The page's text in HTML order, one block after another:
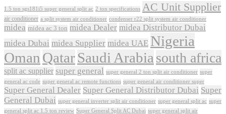
1.5 ton sgs181i5 super general split ac 2 ton specifications AC Unit Supplier
air conditioner a split system air conditioner condenser r22 split system air conditioner
midea midea ac 3 ton midea Dealer midea Distributor Dubai
midea Dubai midea Supplier midea UAE Nigeria
Oman QatarSaudi Arabia south africa
split ac supplier super general super general 2 ton split air conditioner super
general ac code super general ac remote functions super general air conditioner super
Super General Dealer Super General Distributor Dubai Super
General Dubai super general inverter split air conditioner super general split ac super
general split ac 1.5 ton review Super General Split AC Dubai super general split air